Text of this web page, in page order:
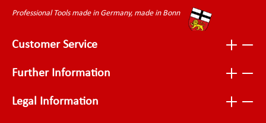
Professional Tools made in Germany, made in Bonn
Customer Service
Further Information
Legal Information